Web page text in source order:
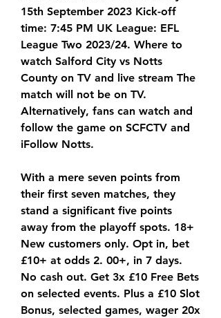
15th September 2023 Kick-off
time: 7:45 PM UK League: EFL
League Two 2023/24. Where to
watch Salford City vs Notts
County on TV and live stream The
match will not be on TV.
Alternatively, fans can watch and
follow the game on SCFCTV and
iFollow Notts.
With a mere seven points from
their first seven matches, they
stand a significant five points
away from the playoff spots. 18+
New customers only. Opt in, bet
£10+ at odds 2. 00+, in 7 days.
No cash out. Get 3x £10 Free Bets
on selected events. Plus a £10 Slot
Bonus, selected games, wager 20x